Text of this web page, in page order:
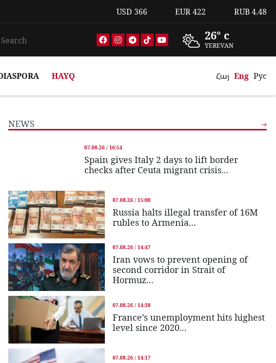
USD 366 EUR422 RUB4.48
26° c
YEREVAN
HAYQ Հայ Eng Рус
NEWS
07.08.26 / 16:54
Spain gives Italy 2 days to lift border
checks after Ceuta migrant crisis...
07.08.26 / 15:00
Russia halts illegal transfer of 16M
rubles to Armenia...
07.08.26 / 14:47
Iran vows to prevent opening of
second corridor in Strait of
Hormuz...
07.08.26 / 14:38
France’s unemployment hits highest
level since 2020...
07.08.26 / 14:17